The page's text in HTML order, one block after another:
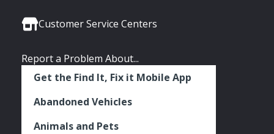
Facebook
Twitter
Instagram
Customer Service Centers
Report a Problem About...
Get the Find It, Fix it Mobile App
Abandoned Vehicles
Animals and Pets